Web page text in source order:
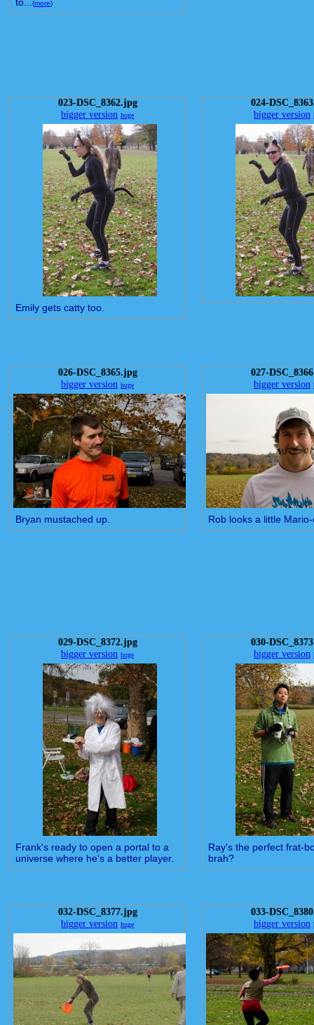
to...(more)
023-DSC_8362.jpg
bigger version huge
Emily gets catty too.
024-
bigger version
026-DSC_8365.jpg
bigger version huge
Bryan mustached up.
027-
bigger version
Rob looks a little
029-DSC_8372.jpg
bigger version huge
Frank's ready to open a portal to a
universe where he's a better player.
030-
bigger version
Ray's the perfect frat-
brah?
032-DSC_8377.jpg
bigger version huge
033-
bigger version